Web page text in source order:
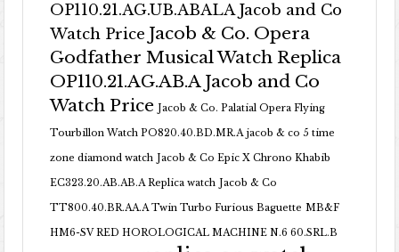
OP110.21.AG.UB.ABALA Jacob and Co
Watch Price Jacob & Co. Opera
Godfather Musical Watch Replica
OP110.21.AG.AB.A Jacob and Co
Watch Price Jacob & Co. Palatial Opera Flying
Tourbillon Watch PO820.40.BD.MR.A jacob & co 5 time
zone diamond watch Jacob & Co Epic X Chrono Khabib
EC323.20.AB.AB.A Replica watch Jacob & Co
TT800.40.BR.AA.A Twin Turbo Furious Baguette MB&F
HM6-SV RED HOROLOGICAL MACHINE N.6 60.SRL.B